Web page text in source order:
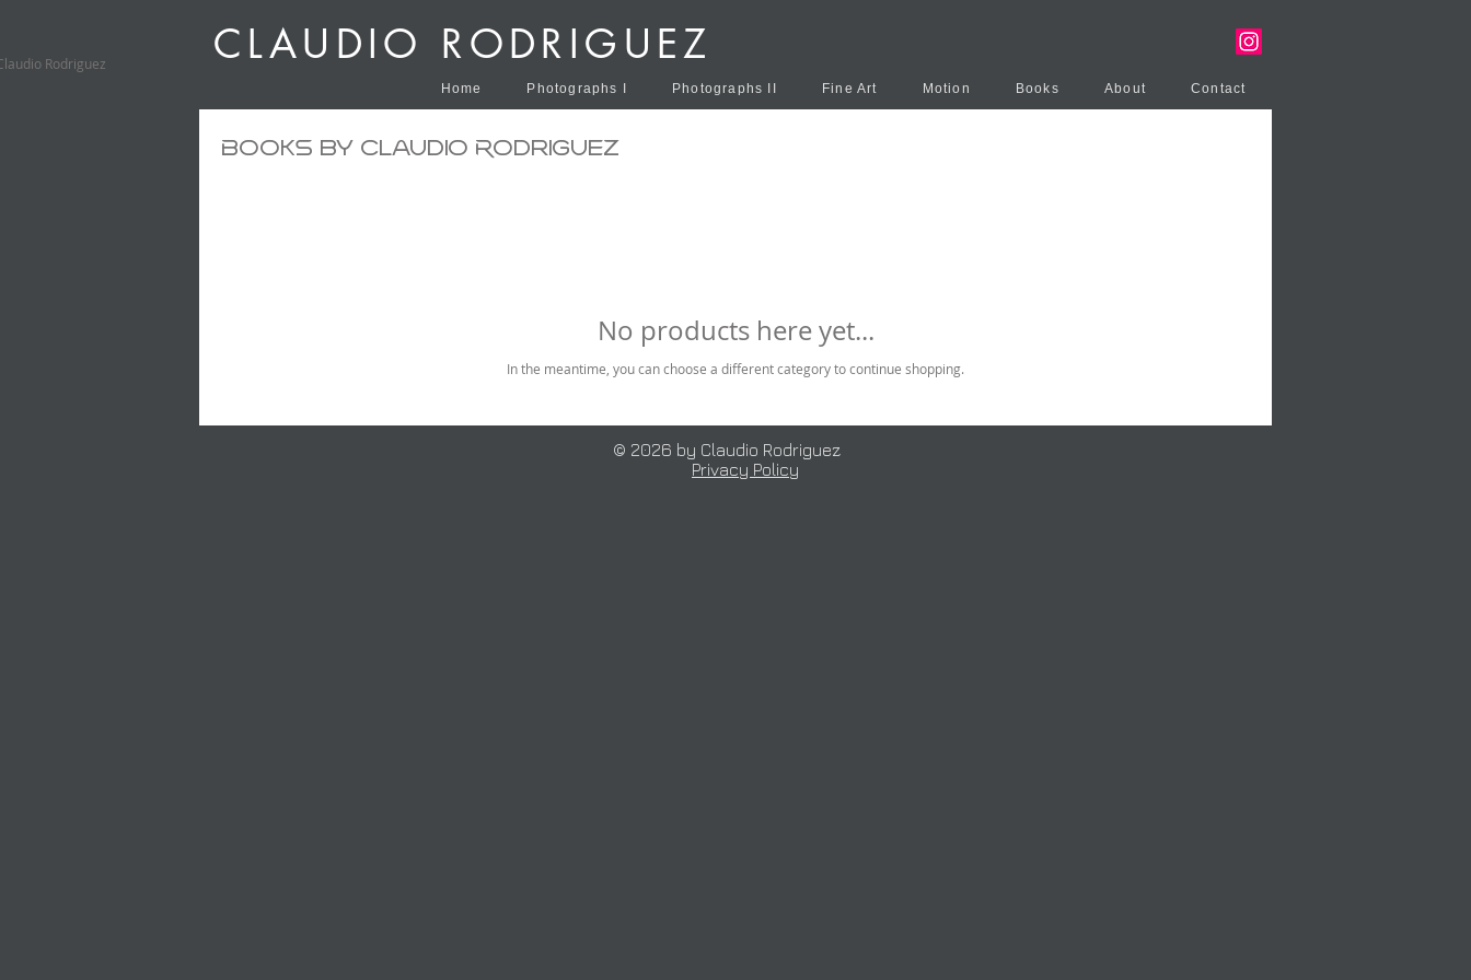
CLAUDIO RODRIGUEZ
Home Photographs I Photographs II Fine Art Motion Books About Contact
Books by Claudio Rodriguez
No products here yet...
In the meantime, you can choose a different category to continue shopping.
Rodriguez
© 2026 by Claudio Rodriguez
Privacy Policy